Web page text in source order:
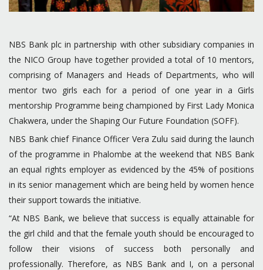
NBS Bank plc in partnership with other subsidiary companies in
the NICO Group have together provided a total of 10 mentors,
comprising of Managers and Heads of Departments, who will
mentor two girls each for a period of one year in a Girls
mentorship Programme being championed by First Lady Monica
Chakwera, under the Shaping Our Future Foundation (SOFF).
NBS Bank chief Finance Officer Vera Zulu said during the launch
of the programme in Phalombe at the weekend that NBS Bank
an equal rights employer as evidenced by the 45% of positions
in its senior management which are being held by women hence
their support towards the initiative.
“At NBS Bank, we believe that success is equally attainable for
the girl child and that the female youth should be encouraged to
follow their visions of success both personally and
professionally. Therefore, as NBS Bank and I, on a personal